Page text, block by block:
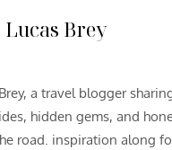
Lucas Brey
a travel blogger
hidden gems, and
road. inspiration along